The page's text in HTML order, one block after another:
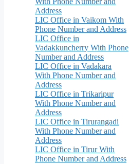
Address
LIC Office in Vaikom With
Phone Number and Address
LIC Office in
Vadakkuncherry With Phone
Number and Address
LIC Office in Vadakara
With Phone Number and
Address
LIC Office in Trikaripur
With Phone Number and
Address
LIC Office in Tirurangadi
With Phone Number and
Address
LIC Office in Tirur With
Phone Number and Address